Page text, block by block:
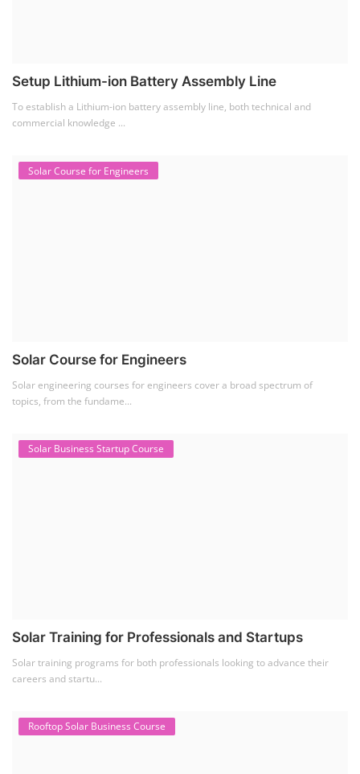
Setup Lithium-ion Battery Assembly Line
To establish a Lithium-ion battery assembly line, both technical and
commercial knowledge ...
Solar Course for Engineers
Solar Course for Engineers
Solar engineering courses for engineers cover a broad spectrum of
topics, from the fundame...
Solar Business Startup Course
Solar Training for Professionals and Startups
Solar training programs for both professionals looking to advance their
careers and startu...
Rooftop Solar Business Course